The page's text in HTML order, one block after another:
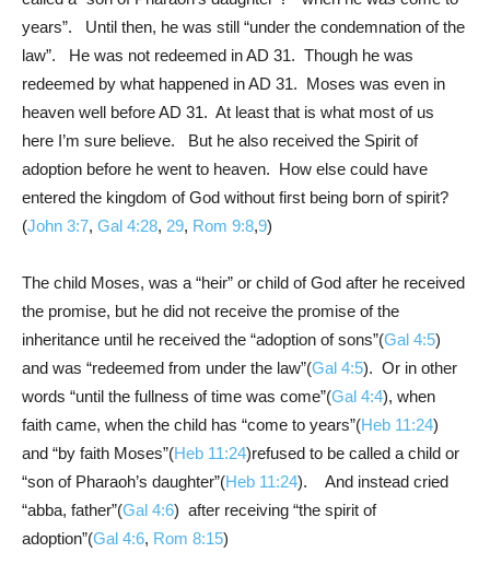
years”. Until then, he was still “under the condemnation of the
law”. He was not redeemed in AD 31. Though he was
redeemed by what happened in AD 31. Moses was even in
heaven well before AD 31. At least that is what most of us
here I’m sure believe. But he also received the Spirit of
adoption before he went to heaven. How else could have
entered the kingdom of God without first being born of spirit?
(John 3:7, Gal 4:28, 29, Rom 9:8,9)
The child Moses, was a “heir” or child of God after he received
the promise, but he did not receive the promise of the
inheritance until he received the “adoption of sons”(Gal 4:5)
and was “redeemed from under the law”(Gal 4:5). Or in other
words “until the fullness of time was come”(Gal 4:4), when
faith came, when the child has “come to years”(Heb 11:24)
and “by faith Moses”(Heb 11:24)refused to be called a child or
“son of Pharaoh’s daughter”(Heb 11:24). And instead cried
“abba, father”(Gal 4:6) after receiving “the spirit of
adoption”(Gal 4:6, Rom 8:15)